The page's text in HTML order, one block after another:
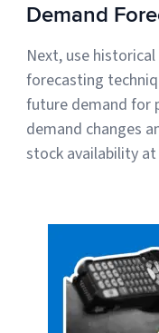
Demand
Next, use
forecasting
future demand for
demand changes
stock availability